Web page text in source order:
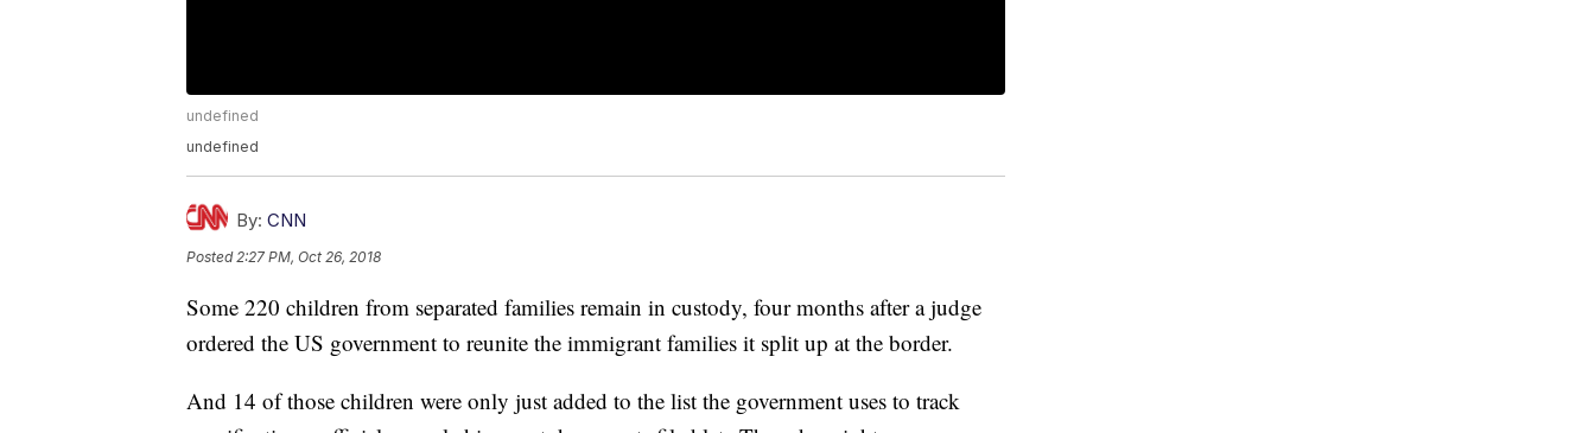
undefined
undefined
By: CNN
Posted2:27 PM, Oct 26, 2018
Some 220 children from separated families remain in custody, four months after a judge
ordered the US government to reunite the immigrant families it split up at the border.
And 14 of those children were only just added to the list the government uses to track